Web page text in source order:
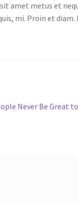
amet metus et
mi. Proin et
Never Be Great